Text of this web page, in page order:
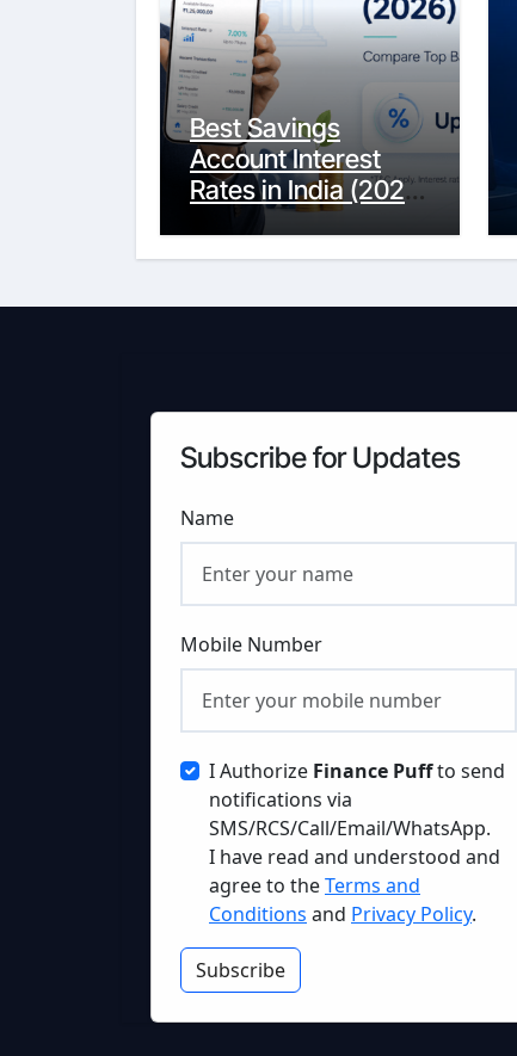
Best Savings
Account Interest
Rates in India (2026
Updated Guide) –
FinancePuff
Subscribe for Updates
Name
Mobile Number
I Authorize Finance Puffto send
notifications via
SMS/RCS/Call/Email/WhatsApp.
I have read and understood and
agree to theTerms and
Conditions and Privacy Policy.
Subscribe